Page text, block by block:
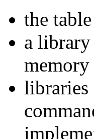
the
a library
memory
libraries